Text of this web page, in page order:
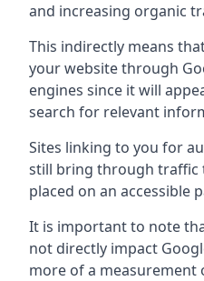
and increasing organic
This indirectly means
your website through
engines since it will
search for relevant
Sites linking to you for
still bring through traffic
placed on an accessible
It is important to note
not directly impact
more of a measurement